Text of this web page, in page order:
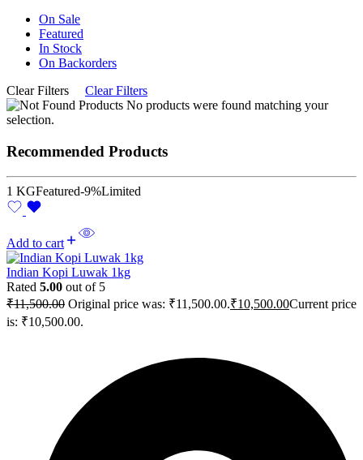
On Sale
Featured
In Stock
On Backorders
Clear Filters
Clear Filters
No products were found matching your
selection.
Recommended Products
1 KGFeatured-9%Limited
Add to cart
Indian Kopi Luwak 1kg
Rated 5.00 out of 5
₹11,500.00 Original price was: ₹11,500.00.₹10,500.00Current price
is: ₹10,500.00.